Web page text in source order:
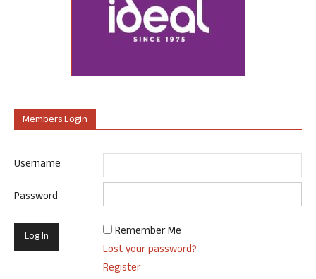
Members Login
Username
Password
Remember Me
Lost your password?
Register